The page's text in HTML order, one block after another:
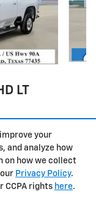
your
and analyze how
on how we collect
Privacy Policy.
CCPA rights here.
LT